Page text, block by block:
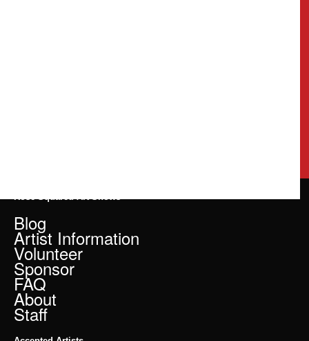
Blog
Artist Information
Volunteer
Sponsor
FAQ
About
Staff